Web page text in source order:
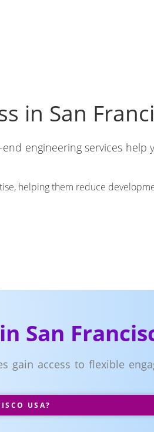
in San
engineering services
helping them reduce
San
gain access to flexible
USA?